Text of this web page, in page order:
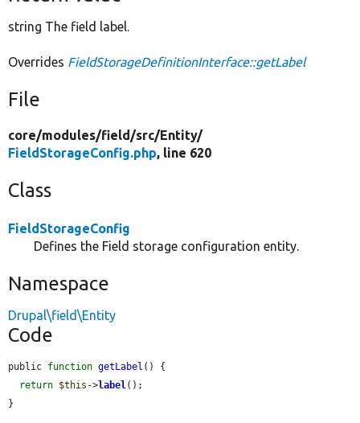
string The field label.
Overrides FieldStorageDefinitionInterface::getLabel
File
core/modules/field/src/Entity/
FieldStorageConfig.php, line 620
Class
FieldStorageConfig
Defines the Field storage configuration entity.
Namespace
Drupal\field\Entity
Code
public function getLabel () {
return $this ->label();
}